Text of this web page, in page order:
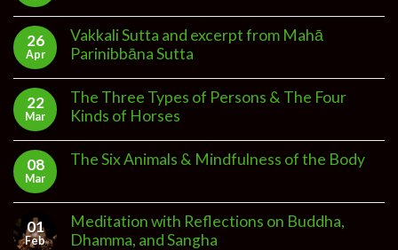
26
Apr
Vakkali Sutta and excerpt from Mahā
Parinibbāna Sutta
22
Mar
The Three Types of Persons & The Four
Kinds of Horses
08
Mar
The Six Animals & Mindfulness of the Body
01
Feb
Meditation with Reflections on Buddha,
Dhamma, and Sangha